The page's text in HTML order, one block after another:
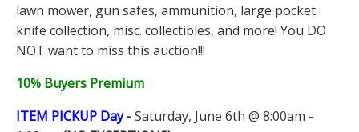
lawn mower, gun safes, ammunition, large pocket
knife collection, misc. collectibles, and more! You DO
NOT want to miss this auction!!!
10% Buyers Premium
ITEM PICKUP Day-Saturday, June 6th @ 8:00am -